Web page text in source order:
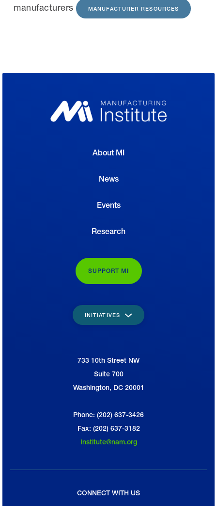
manufacturers
MANUFACTURER RESOURCES
About MI
News
Events
Research
SUPPORT MI
INITIATIVES
733 10th Street NW
Suite 700
Washington, DC 20001
Phone: (202) 637-3426
Fax: (202) 637-3182
Institute@nam.org
CONNECT WITH US